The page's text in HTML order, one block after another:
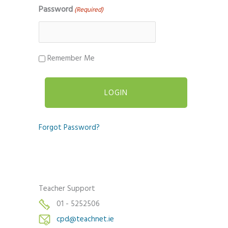
Password (Required)
Remember Me
Forgot Password?
Teacher Support
01 - 5252506
cpd@teachnet.ie